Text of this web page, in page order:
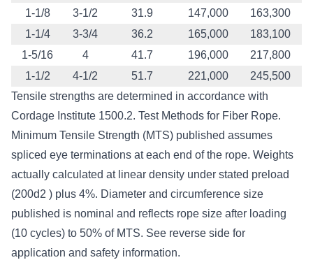
1-1/8
3-1/2 31.9 147,000
163,300
1-1/4
3-3/4 36.2 165,000
183,100
1-5/16
4 41.7 196,000
217,800
1-1/2
4-1/2 51.7 221,000
245,500
Tensile strengths are determined in accordance with
Cordage Institute 1500.2. Test Methods for Fiber Rope.
Minimum Tensile Strength (MTS) published assumes
spliced eye terminations at each end of the rope. Weights
actually calculated at linear density under stated preload
(200d2 ) plus 4%. Diameter and circumference size
published is nominal and reflects rope size after loading
(10 cycles) to 50% of MTS. See reverse side for
application and safety information.